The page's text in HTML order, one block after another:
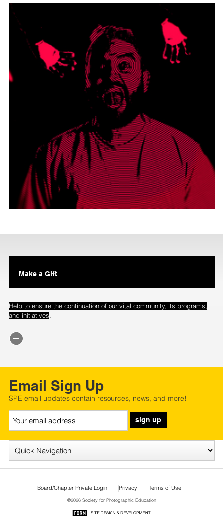
Make a Gift
Help to ensure the continuation of our vital community, its programs,
and initiatives.
Email Sign Up
SPE email updates contain resources, news, and more!
sign up
Board/Chapter Private Login Privacy Terms of Use
©2026 Society for Photographic Education